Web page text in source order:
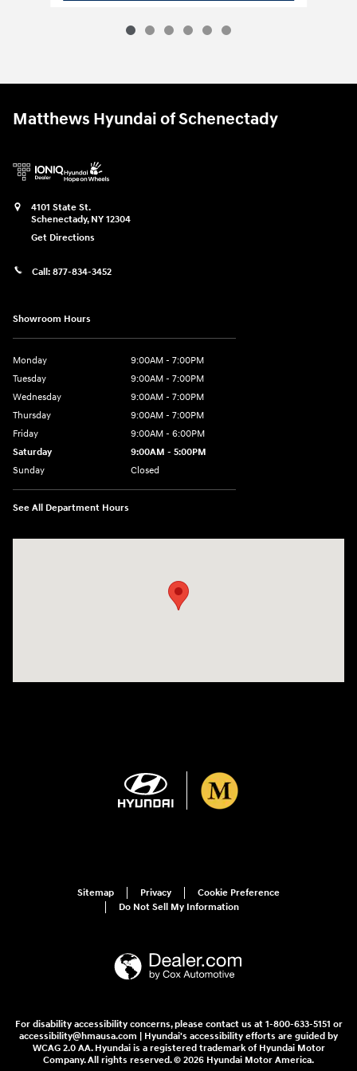
Matthews Hyundai of Schenectady
4101 State St.
Schenectady, NY 12304
Get Directions
Call: 877-834-3452
Showroom Hours
Monday
9:00AM - 7:00PM
Tuesday
9:00AM - 7:00PM
Wednesday
9:00AM - 7:00PM
Thursday
9:00AM - 7:00PM
Friday
9:00AM - 6:00PM
Saturday
9:00AM - 5:00PM
Sunday
Closed
See All Department Hours
Sitemap Privacy
Cookie Preference
Do Not Sell My Information
For disability accessibility concerns, please contact us at 1-800-633-5151 or
accessibility@hmausa.com | Hyundai's accessibility efforts are guided by
WCAG 2.0 AA. Hyundai is a registered trademark of Hyundai Motor
Company. All rights reserved. © 2026 Hyundai Motor America.